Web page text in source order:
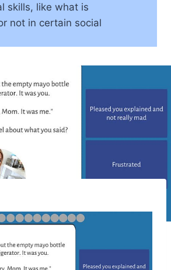
skills, like what is
not in certain social